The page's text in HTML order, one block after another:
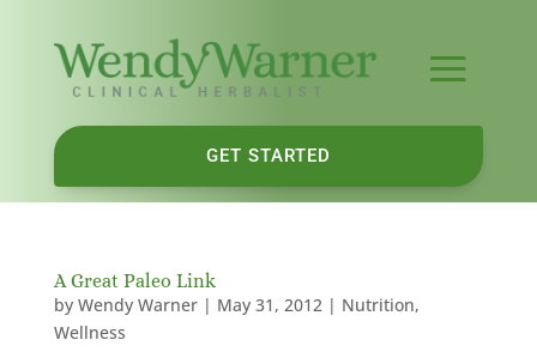
GET STARTED
A Great Paleo Link
by Wendy Warner| May 31, 2012| Nutrition,
Wellness